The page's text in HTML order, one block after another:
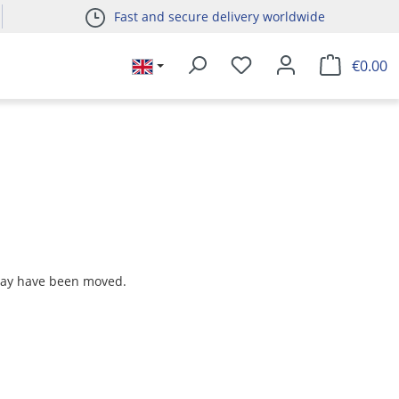
Fast and secure delivery worldwide
€0.00
have been moved.